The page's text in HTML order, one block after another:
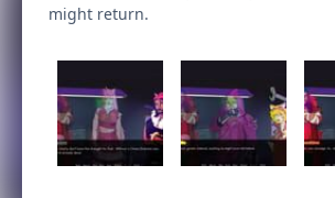
might return.